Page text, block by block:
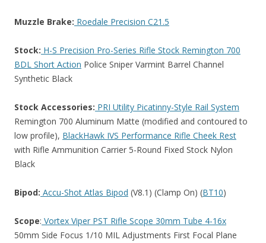
Muzzle Brake: Roedale Precision C21.5
Stock: H-S Precision Pro-Series Rifle Stock Remington 700
BDL Short Action Police Sniper Varmint Barrel Channel
Synthetic Black
Stock Accessories: PRI Utility Picatinny-Style Rail System
Remington 700 Aluminum Matte (modified and contoured to
low profile), BlackHawk IVS Performance Rifle Cheek Rest
with Rifle Ammunition Carrier 5-Round Fixed Stock Nylon
Black
Bipod: Accu-Shot Atlas Bipod (V8.1) (Clamp On) (BT10)
Scope: Vortex Viper PST Rifle Scope 30mm Tube 4-16x
50mm Side Focus 1/10 MIL Adjustments First Focal Plane